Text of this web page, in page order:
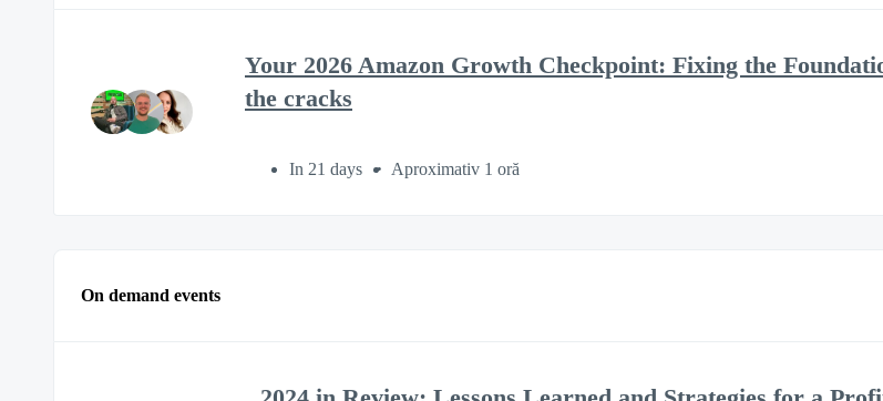
Your 2026 Amazon Growth Checkpoint: Fixing the
the cracks
In 21 days Aproximativ 1 oră
On demand events